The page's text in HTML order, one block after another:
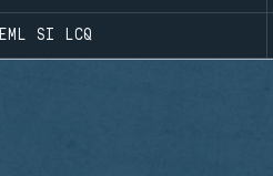
EML SI LCQ